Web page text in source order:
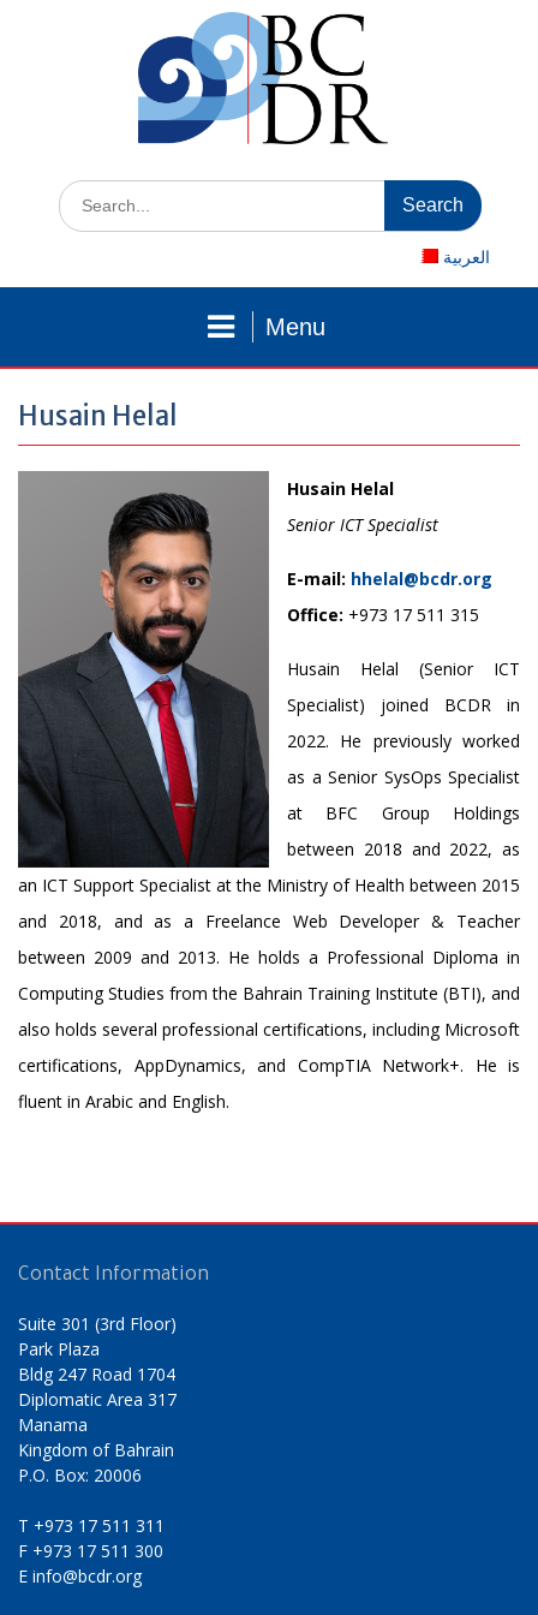
Search
for:
العربية
Menu
Husain Helal
Husain Helal
Senior ICT Specialist
E-mail: hhelal@bcdr.org
Office: +973 17 511 315
Husain Helal (Senior ICT
Specialist) joined BCDR in
2022. He previously worked
as a Senior SysOps Specialist
at BFC Group Holdings
between 2018 and 2022, as
an ICT Support Specialist at the Ministry of Health between 2015
and 2018, and as a Freelance Web Developer & Teacher
between 2009 and 2013. He holds a Professional Diploma in
Computing Studies from the Bahrain Training Institute (BTI), and
also holds several professional certifications, including Microsoft
certifications, AppDynamics, and CompTIA Network+. He is
fluent in Arabic and English.
Contact Information
Suite 301 (3rd Floor)
Park Plaza
Bldg 247 Road 1704
Diplomatic Area 317
Manama
Kingdom of Bahrain
P.O. Box: 20006
T +973 17 511 311
F +973 17 511 300
E info@bcdr.org